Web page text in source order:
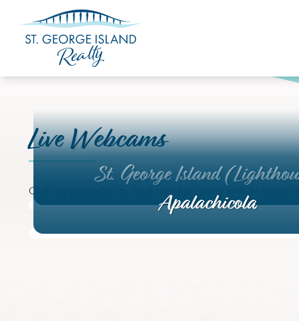
Live Webcams
Click any area below to check out what’s going on at the beach
St. George Island
Apalachicola